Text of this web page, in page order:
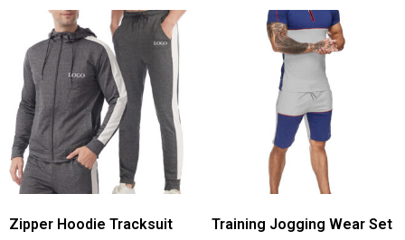
Zipper Hoodie Tracksuit Training Jogging Wear Set